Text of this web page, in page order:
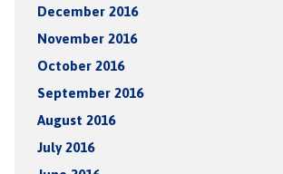
December 2016
November 2016
October 2016
September 2016
August 2016
July 2016